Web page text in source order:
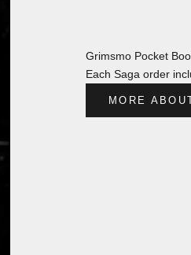
Grimsmo Pocket
Each Saga order
MORE